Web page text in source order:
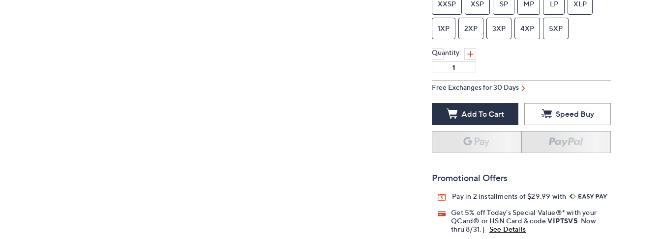
XXSP XSP SP MP LP XLP
1XP 2XP 3XP 4XP 5XP
Quantity:
Free Exchanges for 30 Days
Add To Cart Speed Buy
Promotional Offers
Pay in 2 installments of $29.99 with
Get 5% off Today's Special Value®* with your
QCard® or HSN Card & codeVIPTSV5 . Now
thru 8/31. |
See Details